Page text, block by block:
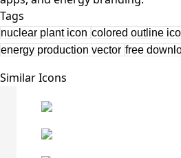
Tags
nuclear plant icon colored outline
energy production vector free
Similar Icons